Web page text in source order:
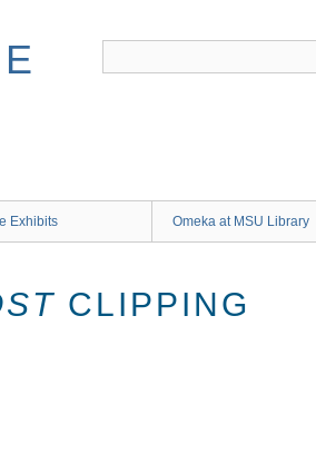
Exhibits Omeka at MSU Library
CLIPPING